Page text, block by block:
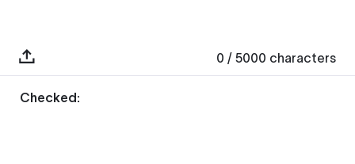
0 / 5000 characters
Checked: